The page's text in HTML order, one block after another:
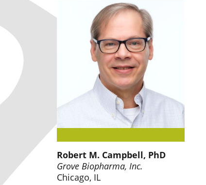
Robert M. Campbell, PhD
Grove Biopharma, Inc.
Chicago, IL